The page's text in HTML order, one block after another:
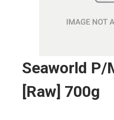
Seaworld P/
[raw] 700g